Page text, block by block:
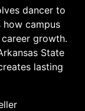
dancer to
how campus
growth.
State
lasting